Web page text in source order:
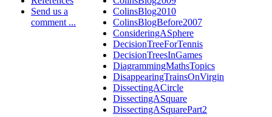
Send us a
comment ...
ColinsBlog2010
ColinsBlogBefore2007
ConsideringASphere
DecisionTreeForTennis
DecisionTreesInGames
DiagrammingMathsTopics
DisappearingTrainsOnVirgin
DissectingACircle
DissectingASquare
DissectingASquarePart2